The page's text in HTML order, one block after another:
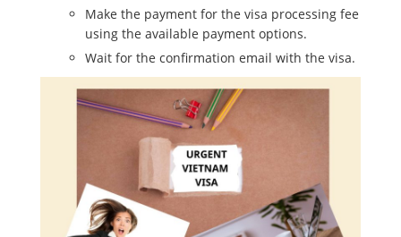
Make the payment for the visa processing fee
using the available payment options.
Wait for the confirmation email with the visa.